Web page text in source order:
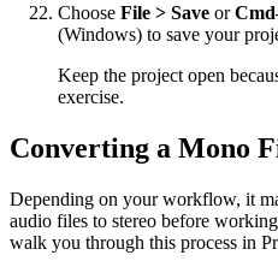
Choose File > Save or
(Windows) to save your
Keep the project open
exercise.
Converting a Mono
Depending on your workflow, it
audio files to stereo before
walk you through this process in